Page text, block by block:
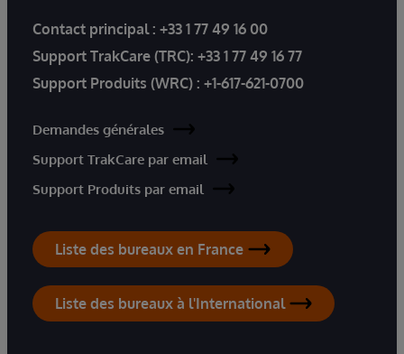
Contact principal : +33 1 77 49 16 00
Support TrakCare (TRC): +33 1 77 49 16 77
Support Produits (WRC) : +1-617-621-0700
Demandes générales
Support TrakCare par email
Support Produits par email
Liste des bureaux en France
Liste des bureaux à l'International